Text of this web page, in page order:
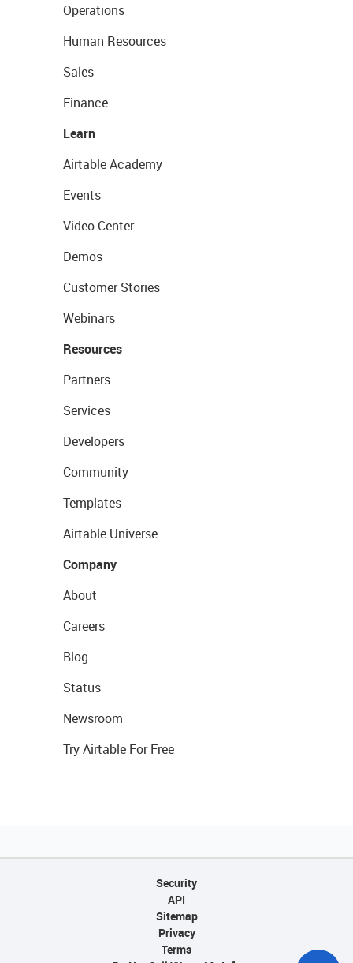
Operations
Human Resources
Sales
Finance
Learn
Airtable Academy
Events
Video Center
Demos
Customer Stories
Webinars
Resources
Partners
Services
Developers
Community
Templates
Airtable Universe
Company
About
Careers
Blog
Status
Newsroom
Try Airtable For Free
Security
API
Sitemap
Privacy
Terms